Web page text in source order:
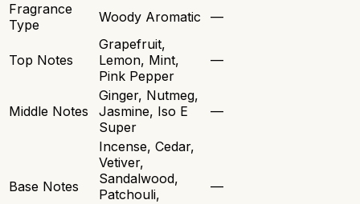
Fragrance
Type
Woody Aromatic —
Top Notes
Grapefruit,
Lemon, Mint,
Pink Pepper
—
Middle Notes
Ginger, Nutmeg,
Jasmine, Iso E
Super
—
Base Notes
Incense, Cedar,
Vetiver,
Sandalwood,
Patchouli,
—